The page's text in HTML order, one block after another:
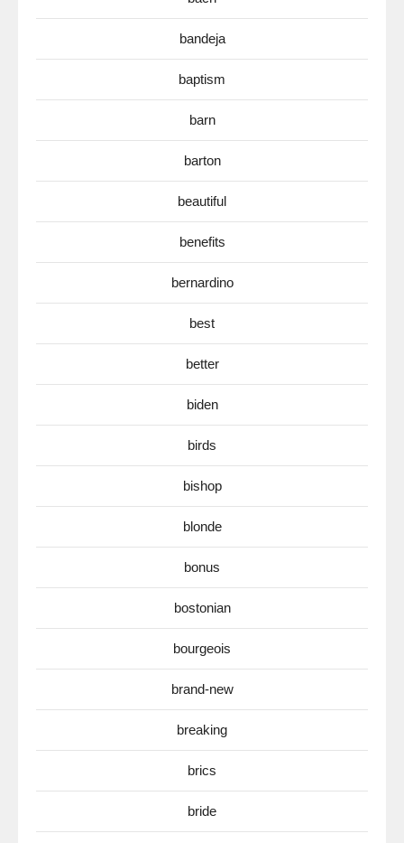
bandeja
baptism
barn
barton
beautiful
benefits
bernardino
best
better
biden
birds
bishop
blonde
bonus
bostonian
bourgeois
brand-new
breaking
brics
bride